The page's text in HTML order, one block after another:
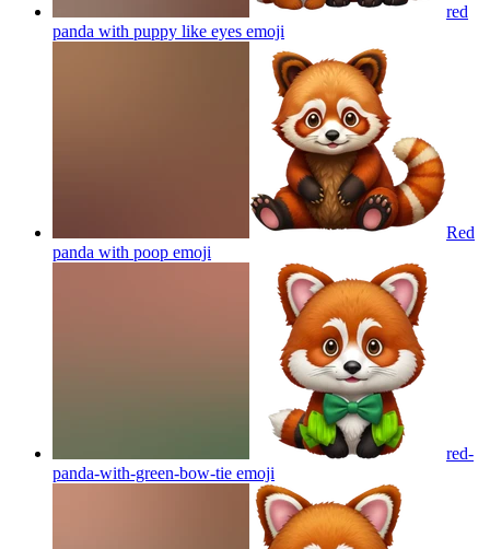
red
panda with puppy like eyes emoji
Red
panda with poop emoji
red-
panda-with-green-bow-tie emoji